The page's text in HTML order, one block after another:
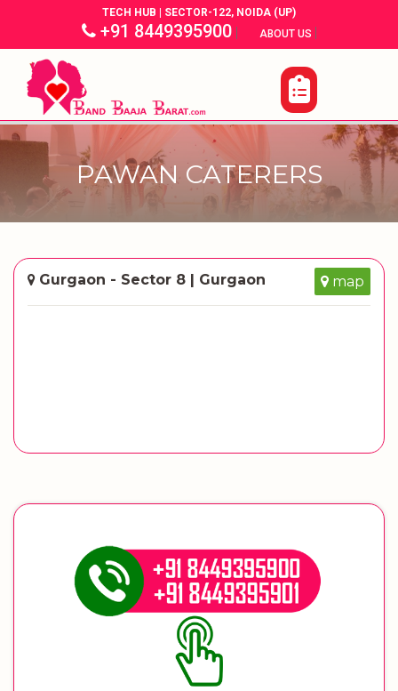
TECH HUB | SECTOR-122, NOIDA (UP)
+91 8449395900| ABOUT US |
PAWAN CATERERS
Gurgaon - Sector 8 | Gurgaon map